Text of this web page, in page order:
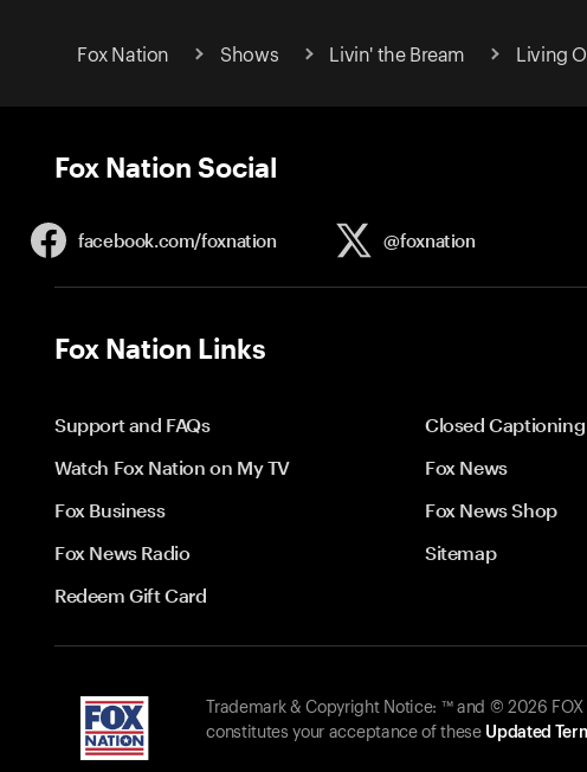
Fox Nation Shows Livin' the Bream Living
Fox Nation Social
facebook.com/foxnation @foxnation
Fox Nation Links
Support and FAQs
Closed
Watch Fox Nation on My TV
Fox News
Fox Business
Fox News Shop
Fox News Radio
Sitemap
Redeem Gift Card
Trademark & Copyright Notice: ™ and © 2026
constitutes your acceptance of these Updated